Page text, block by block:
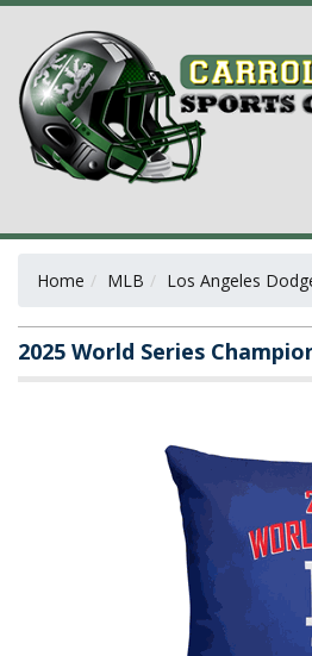
Home MLB Los Angeles
2025 World Series